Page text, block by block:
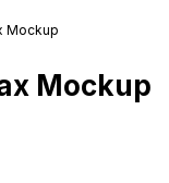
Mockup
Mockup